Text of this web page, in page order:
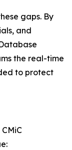
gaps. By
and
the real-time
to protect